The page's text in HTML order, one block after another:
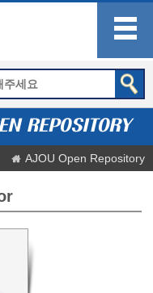
AJOU Open Repository